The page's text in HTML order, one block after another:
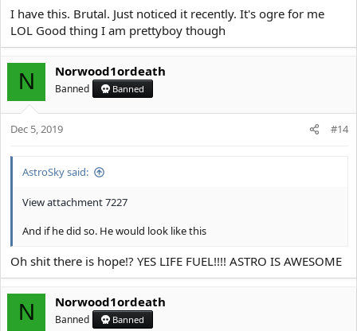
View attachment 7198
ideally there should be Zero hanging tissue from the chin to the
jaw angle, instead the tissue should be sucked in the underside so
that your jaw Looks even defined from a under view
View attachment 7199
Having such a strong submental area is a true Blessing, ive only
saw giga chads/tyrones and stacies with it so far
however is one of the most fundamental and typical incel/soycuck
you might encounter a normie occasionally or a soycuck who has
a somewhat semi solid jaw from the front, but from the side they
all look like this
I have this. Brutal. Just noticed it recently. It's ogre for me
LOL Good thing I am prettyboy though
N Norwood1ordeath
Banned Banned
Dec 5, 2019 #14
AstroSky said:
View attachment 7227
And if he did so. He would look like this
Oh shit there is hope!? YES LIFE FUEL!!!! ASTRO IS AWESOME
N Norwood1ordeath
Banned Banned